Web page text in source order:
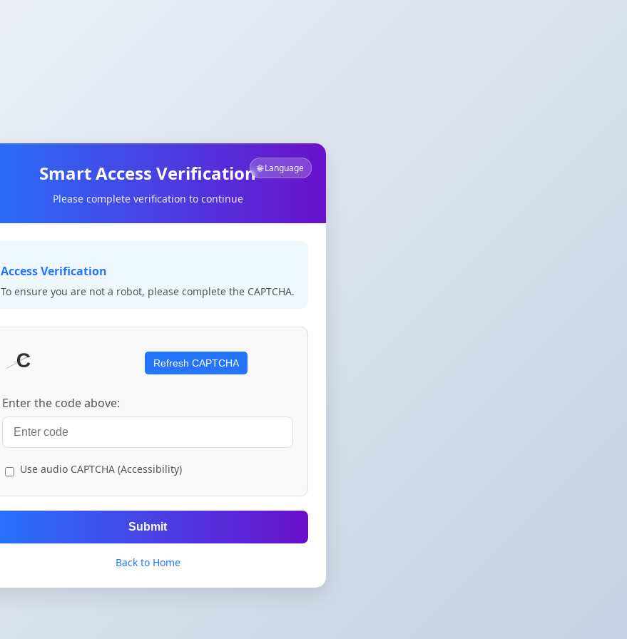
🌐 Language
Smart Access Verification
Please complete verification to continue
Access Verification
To ensure you are not a robot, please complete the CAPTCHA.
Refresh CAPTCHA
Enter the code above:
Use audio CAPTCHA (Accessibility)
Submit
Back to Home